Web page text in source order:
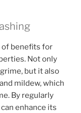
of benefits for
Not only
but it also
mildew, which
By regularly
enhance its